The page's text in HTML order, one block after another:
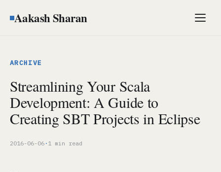
Aakash Sharan Menu
ARCHIVE
Streamlining Your Scala
Development: A Guide to
Creating SBT Projects in Eclipse
2016-06-06 · 1 min read